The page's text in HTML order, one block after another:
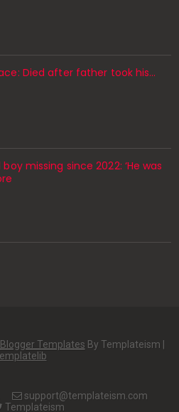
Died after father took his…
missing since 2022: ‘He was
Blogger Templates By Templateism |
support@templateism.com
Templateism